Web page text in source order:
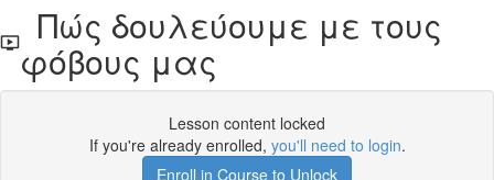
Πώς δουλεύουμε με τους
φόβους μας
Lesson content locked
If you're already enrolled, you'll need to login.
Enroll in Course to Unlock